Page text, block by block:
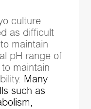
culture
as difficult
maintain
pH range of
maintain
Many
such as